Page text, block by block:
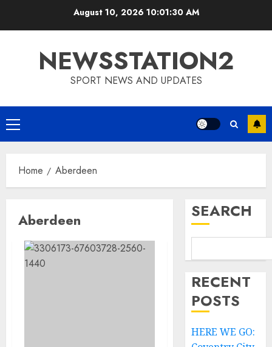
August 10, 202610:01:31 AM
NEWSSTATION2
SPORT NEWS AND UPDATES
Primary
Menu
Home Aberdeen
Aberdeen SEARCH
RECENT
POSTS
HERE WE GO: